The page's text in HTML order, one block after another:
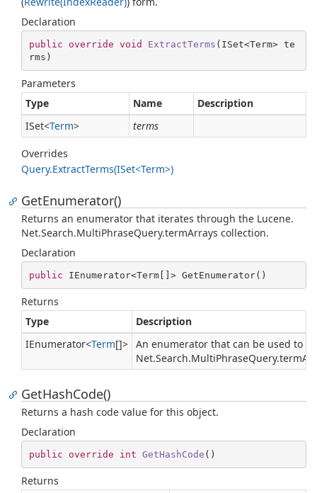
Declaration
public override void ExtractTerms ( ISet<Term> te
rms )
Parameters
Type
Name
Description
ISet<Term> terms
Overrides
Query.ExtractTerms(ISet<Term>)
GetEnumerator()
Returns an enumerator that iterates through the Lucene.
Net.Search.MultiPhraseQuery.termArrays collection.
Declaration
public IEnumerator<Term[]> GetEnumerator()
Returns
Type
Description
IEnumerator<Term[]> An enumerator that can be used to
Net.Search.MultiPhraseQuery.term
GetHashCode()
Returns a hash code value for this object.
Declaration
public override int GetHashCode ( )
Returns